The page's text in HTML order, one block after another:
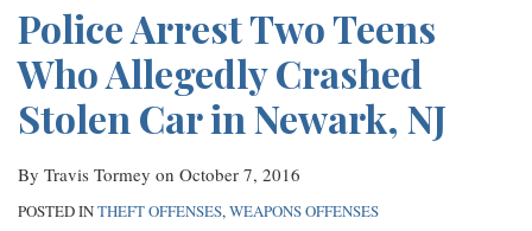
Police Arrest Two Teens
Who Allegedly Crashed
Stolen Car in Newark, NJ
By Travis Tormey on October 7, 2016
POSTED INTHEFT OFFENSES,WEAPONS OFFENSES